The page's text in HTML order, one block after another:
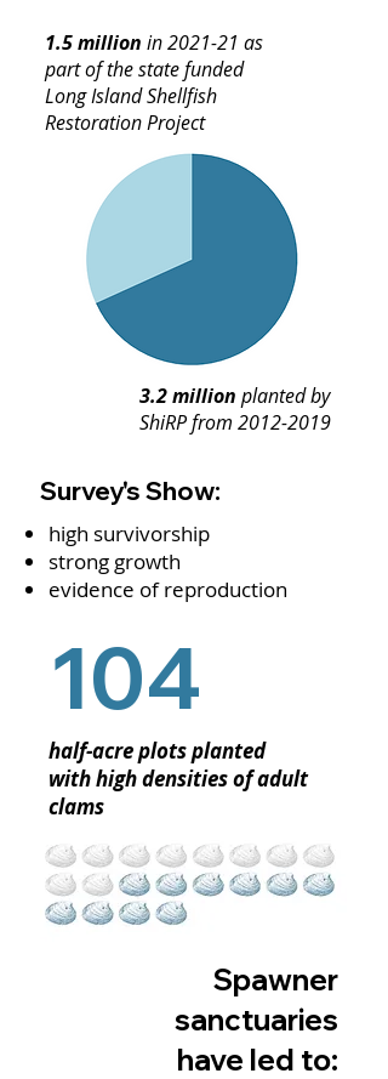
1.5 million in 2021-21 as
part of the state funded
Long Island Shellfish
Restoration Project
3.2 million planted by
ShiRP from 2012-2019
Survey's Show:
high survivorship
strong growth
evidence of reproduction
104
half-acre plots planted
with high densities of adult
clams
Spawner
sanctuaries
have led to: